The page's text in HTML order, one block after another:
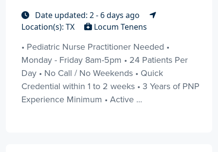
Date updated: 2 - 6 days ago
Location(s): TX
Locum Tenens
• Pediatric Nurse Practitioner Needed •
Monday - Friday 8am-5pm • 24 Patients Per
Day • No Call / No Weekends • Quick
Credential within 1 to 2 weeks • 3 Years of PNP
Experience Minimum • Active ...